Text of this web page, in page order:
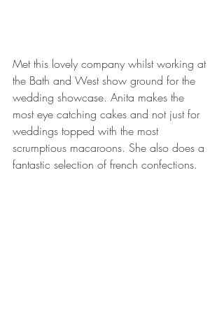
Met this lovely company whilst working at
the Bath and West show ground for the
wedding showcase. Anita makes the
most eye catching cakes and not just for
weddings topped with the most
scrumptious macaroons. She also does a
fantastic selection of french confections.